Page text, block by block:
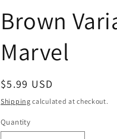
Brown
Marvel
Regular
price
$5.99 USD
Shipping calculated at checkout.
Quantity
Quantity